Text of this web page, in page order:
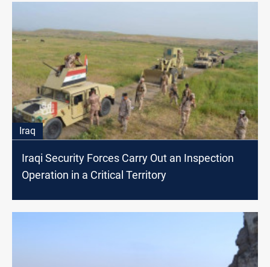
Iraq
Iraqi Security Forces Carry Out an Inspection
Operation in a Critical Territory